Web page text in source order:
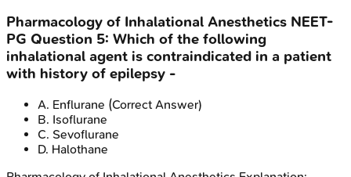
Pharmacology of Inhalational Anesthetics NEET-
PG Question 5: Which of the following
inhalational agent is contraindicated in a patient
with history of epilepsy -
A. Enflurane (Correct Answer)
B. Isoflurane
C. Sevoflurane
D. Halothane